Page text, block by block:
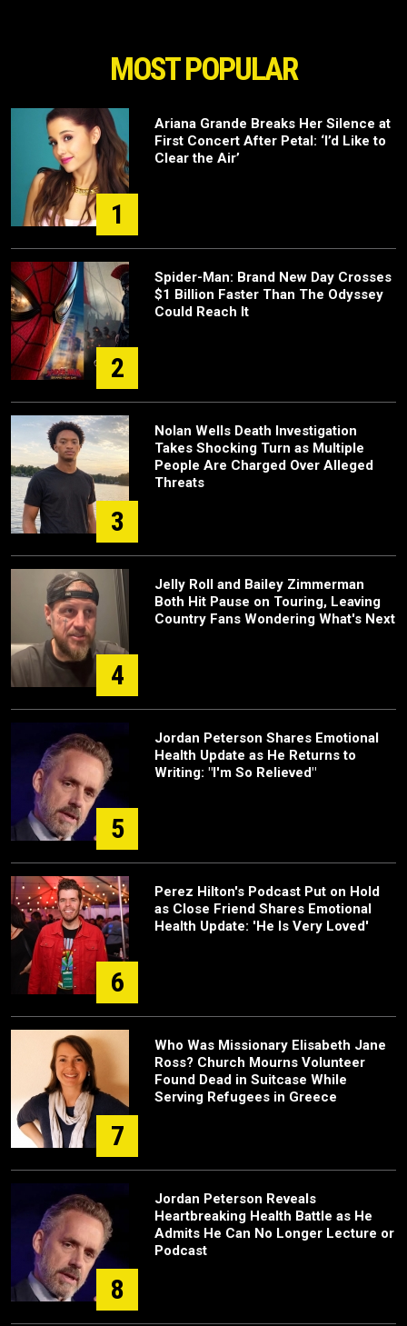
MOST POPULAR
1
Ariana Grande Breaks Her Silence at
First Concert After Petal: ‘I’d Like to
Clear the Air’
2
Spider-Man: Brand New Day Crosses
$1 Billion Faster Than The Odyssey
Could Reach It
3
Nolan Wells Death Investigation
Takes Shocking Turn as Multiple
People Are Charged Over Alleged
Threats
4
Jelly Roll and Bailey Zimmerman
Both Hit Pause on Touring, Leaving
Country Fans Wondering What's Next
5
Jordan Peterson Shares Emotional
Health Update as He Returns to
Writing: "I'm So Relieved"
6
Perez Hilton's Podcast Put on Hold
as Close Friend Shares Emotional
Health Update: 'He Is Very Loved'
7
Who Was Missionary Elisabeth Jane
Ross? Church Mourns Volunteer
Found Dead in Suitcase While
Serving Refugees in Greece
8
Jordan Peterson Reveals
Heartbreaking Health Battle as He
Admits He Can No Longer Lecture or
Podcast